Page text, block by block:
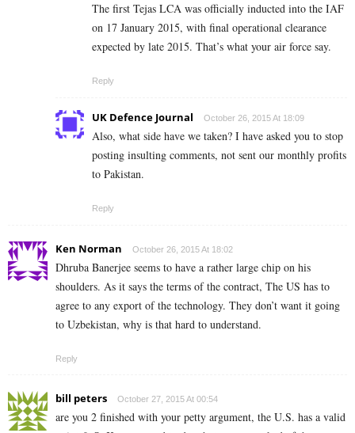
The first Tejas LCA was officially inducted into the IAF
on 17 January 2015, with final operational clearance
expected by late 2015. That’s what your air force say.
Reply
UK Defence Journal October 26, 2015 At 18:09
Also, what side have we taken? I have asked you to stop
posting insulting comments, not sent our monthly profits
to Pakistan.
Reply
Ken Norman October 26, 2015 At 18:02
Dhruba Banerjee seems to have a rather large chip on his
shoulders. As it says the terms of the contract, The US has to
agree to any export of the technology. They don’t want it going
to Uzbekistan, why is that hard to understand.
Reply
bill peters October 27, 2015 At 00:54
are you 2 finished with your petty argument, the U.S. has a valid